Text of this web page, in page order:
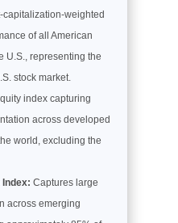
capitalization-weighted
of all American
U.S., representing the
stock market.
index capturing
across developed
world, excluding the
Index: Captures large
across emerging